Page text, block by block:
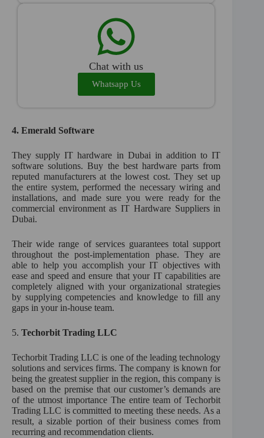
Chat with us
Whatsapp Us
4. Emerald Software
They supply IT hardware in Dubai in addition to IT
software solutions. Buy the best hardware parts from
reputed manufacturers at the lowest cost. They set up
the entire system, performed the necessary wiring and
installations, and made sure you were ready for the
commercial environment as IT Hardware Suppliers in
Dubai.
Their wide range of services guarantees total support
throughout the post-implementation phase. They are
able to help you accomplish your IT objectives with
ease and speed and ensure that your IT capabilities are
completely aligned with your organizational strategies
by supplying competencies and knowledge to fill any
gaps in your in-house team.
5. Techorbit Trading LLC
Techorbit Trading LLC is one of the leading technology
solutions and services firms. The company is known for
being the greatest supplier in the region, this company is
based on the premise that our customer’s demands are
of the utmost importance The entire team of Techorbit
Trading LLC is committed to meeting these needs. As a
result, a sizable portion of their business comes from
recurring and recommendation clients.